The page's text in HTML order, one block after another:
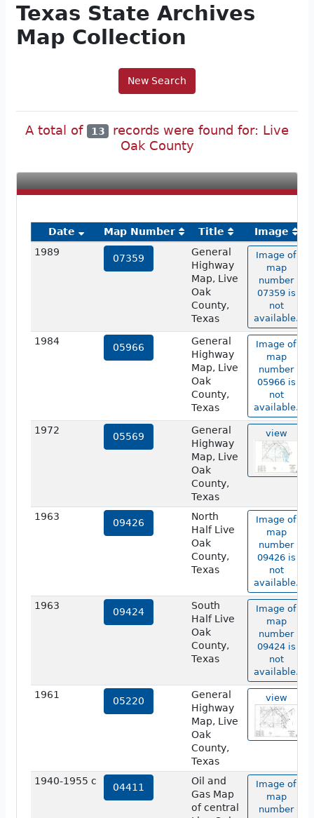
Texas State Archives
Map Collection
New Search
A total of 13 records were found for: Live
Oak County
Date Map Number Title
Image
1989
07359
General
Highway
Map, Live
Oak
County,
Texas
Image of
map
number
07359 is
not
available.
1984
05966
General
Highway
Map, Live
Oak
County,
Texas
Image of
map
number
05966 is
not
available.
1972
05569
General
Highway
Map, Live
Oak
County,
Texas
view
1963
09426
North
Half Live
Oak
County,
Texas
Image of
map
number
09426 is
not
available.
1963
09424
South
Half Live
Oak
County,
Texas
Image of
map
number
09424 is
not
available.
1961
05220
General
Highway
Map, Live
Oak
County,
Texas
view
1940-1955 c
04411
Oil and
Gas Map
of central
Image of
map
number